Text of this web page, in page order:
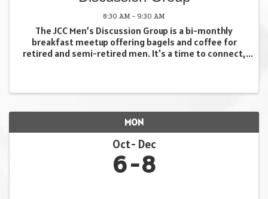
8:30 AM - 9:30 AM
The JCC Men’s Discussion Group is a bi-monthly
breakfast meetup offering bagels and coffee for
retired and semi-retired men. It's a time to connect,
MON
Oct Dec
6 8